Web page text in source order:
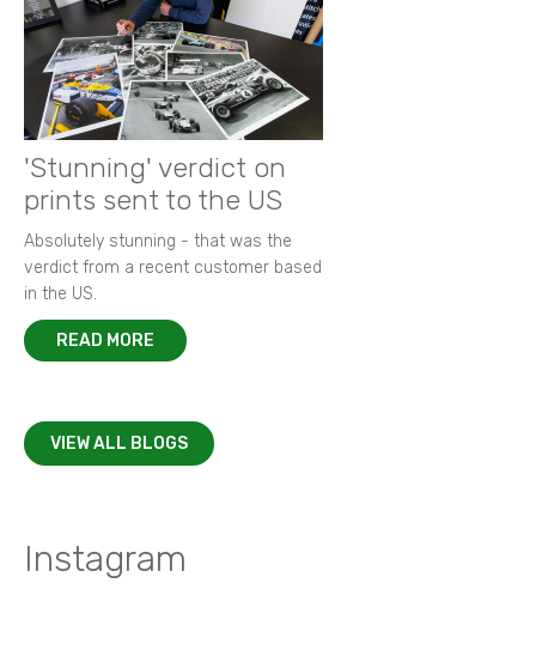
'Stunning' verdict on
prints sent to the US
Absolutely stunning - that was the
verdict from a recent customer based
in the US.
READ MORE
VIEW ALL BLOGS
Instagram